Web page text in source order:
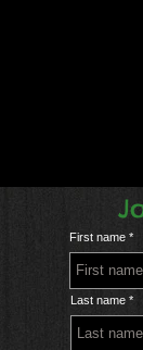
First name
Last name